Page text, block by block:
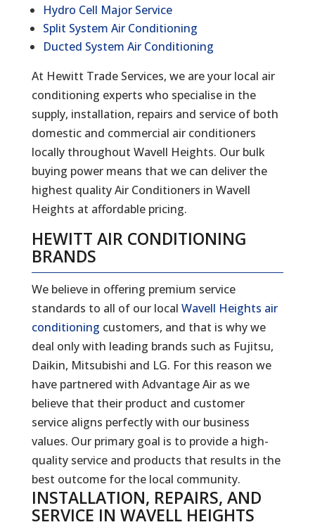
Hydro Cell Major Service
Split System Air Conditioning
Ducted System Air Conditioning
At Hewitt Trade Services, we are your local air
conditioning experts who specialise in the
supply, installation, repairs and service of both
domestic and commercial air conditioners
locally throughout Wavell Heights. Our bulk
buying power means that we can deliver the
highest quality Air Conditioners in Wavell
Heights at affordable pricing.
HEWITT AIR CONDITIONING
BRANDS
We believe in offering premium service
standards to all of our local Wavell Heights air
conditioning customers, and that is why we
deal only with leading brands such as Fujitsu,
Daikin, Mitsubishi and LG. For this reason we
have partnered with Advantage Air as we
believe that their product and customer
service aligns perfectly with our business
values. Our primary goal is to provide a high-
quality service and products that results in the
best outcome for the local community.
INSTALLATION, REPAIRS, AND
SERVICE IN WAVELL HEIGHTS